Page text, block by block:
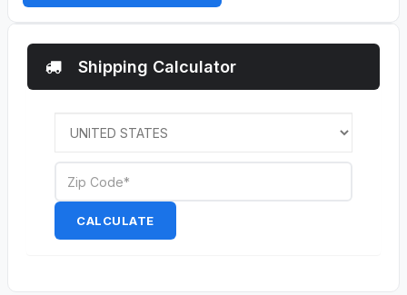
Shipping Calculator
CALCULATE